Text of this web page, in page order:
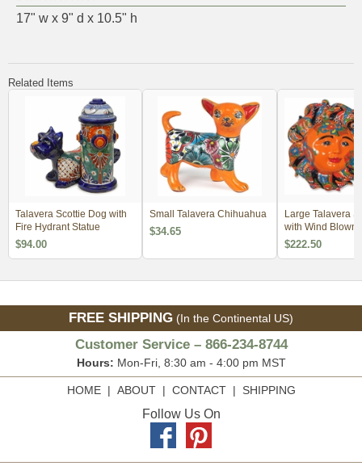
17" w x 9" d x 10.5" h
Related Items
Talavera Scottie Dog with
Fire Hydrant Statue
$94.00
Small Talavera Chihuahua
$34.65
Large Talavera
with Wind Blown
$222.50
FREE SHIPPING (In the Continental US)
Customer Service – 866-234-8744
Hours: Mon-Fri, 8:30 am - 4:00 pm MST
HOME| ABOUT| CONTACT| SHIPPING
Follow Us On